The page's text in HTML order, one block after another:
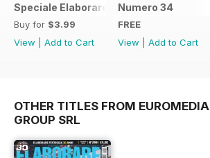
Speciale Elaborare Classic n.1
Buy for $3.99
View
Add to Cart
Numero 34
FREE
View
Add to Cart
OTHER TITLES FROM EUROMEDIA
GROUP SRL